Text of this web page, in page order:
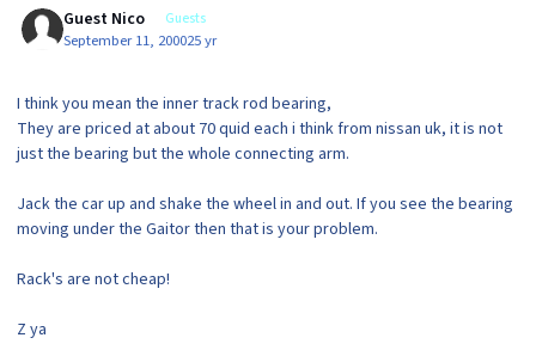
Guest Nico Guests
September 11, 200025 yr
I think you mean the inner track rod bearing,
They are priced at about 70 quid each i think from nissan uk, it is not
just the bearing but the whole connecting arm.
Jack the car up and shake the wheel in and out. If you see the bearing
moving under the Gaitor then that is your problem.
Rack's are not cheap!
Z ya